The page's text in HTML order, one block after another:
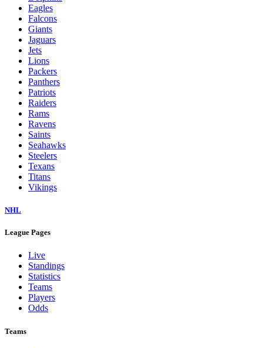
Eagles
Falcons
Giants
Jaguars
Jets
Lions
Packers
Panthers
Patriots
Raiders
Rams
Ravens
Saints
Seahawks
Steelers
Texans
Titans
Vikings
NHL
League Pages
Live
Standings
Statistics
Teams
Players
Odds
Teams